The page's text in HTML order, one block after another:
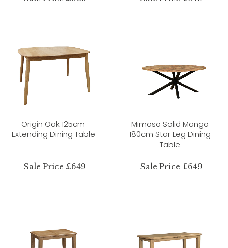
Origin Oak 125cm
Extending Dining Table
Sale Price £649
Mimoso Solid Mango
180cm Star Leg Dining
Table
Sale Price £649